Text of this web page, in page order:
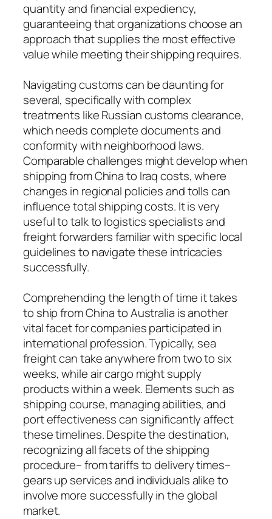
quantity and financial expediency,
guaranteeing that organizations choose an
approach that supplies the most effective
value while meeting their shipping requires.
Navigating customs can be daunting for
several, specifically with complex
treatments like Russian customs clearance,
which needs complete documents and
conformity with neighborhood laws.
Comparable challenges might develop when
shipping from China to Iraq costs, where
changes in regional policies and tolls can
influence total shipping costs. It is very
useful to talk to logistics specialists and
freight forwarders familiar with specific local
guidelines to navigate these intricacies
successfully.
Comprehending the length of time it takes
to ship from China to Australia is another
vital facet for companies participated in
international profession. Typically, sea
freight can take anywhere from two to six
weeks, while air cargo might supply
products within a week. Elements such as
shipping course, managing abilities, and
port effectiveness can significantly affect
these timelines. Despite the destination,
recognizing all facets of the shipping
procedure– from tariffs to delivery times–
gears up services and individuals alike to
involve more successfully in the global
market.